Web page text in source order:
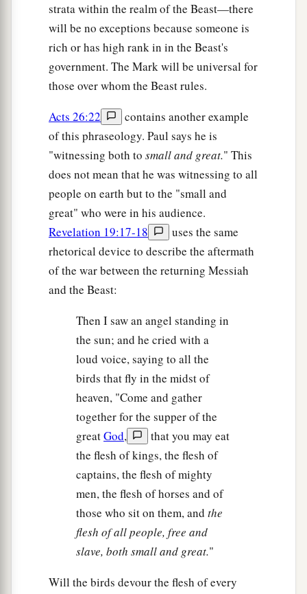
strata within the realm of the Beast—there
will be no exceptions because someone is
rich or has high rank in in the Beast's
government. The Mark will be universal for
those over whom the Beast rules.
Acts 26:22
contains another example
of this phraseology. Paul says he is
"witnessing both to small and great." This
does not mean that he was witnessing to all
people on earth but to the "small and
great" who were in his audience.
Revelation 19:17-18
uses the same
rhetorical device to describe the aftermath
of the war between the returning Messiah
and the Beast:
Then I saw an angel standing in
the sun; and he cried with a
loud voice, saying to all the
birds that fly in the midst of
heaven, "Come and gather
together for the supper of the
greatGod,
that you may eat
the flesh of kings, the flesh of
captains, the flesh of mighty
men, the flesh of horses and of
those who sit on them, and the
flesh of all people, free and
slave, both small and great."
Will the birds devour the flesh of every